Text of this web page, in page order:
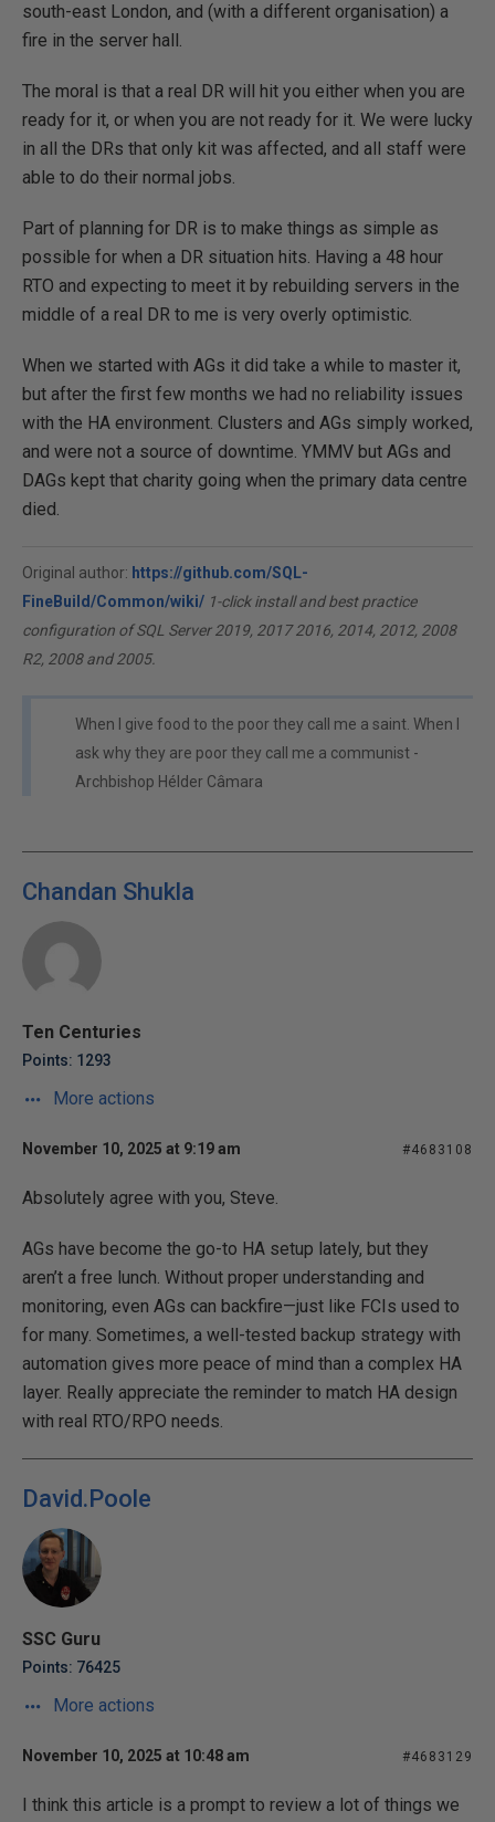
south-east London, and (with a different organisation) a
fire in the server hall.
The moral is that a real DR will hit you either when you are
ready for it, or when you are not ready for it. We were lucky
in all the DRs that only kit was affected, and all staff were
able to do their normal jobs.
Part of planning for DR is to make things as simple as
possible for when a DR situation hits. Having a 48 hour
RTO and expecting to meet it by rebuilding servers in the
middle of a real DR to me is very overly optimistic.
When we started with AGs it did take a while to master it,
but after the first few months we had no reliability issues
with the HA environment. Clusters and AGs simply worked,
and were not a source of downtime. YMMV but AGs and
DAGs kept that charity going when the primary data centre
died.
Original author: https://github.com/SQL-
FineBuild/Common/wiki/ 1-click install and best practice
configuration of SQL Server 2019, 2017 2016, 2014, 2012, 2008
R2, 2008 and 2005.
When I give food to the poor they call me a saint. When I
ask why they are poor they call me a communist -
Archbishop Hélder Câmara
Chandan Shukla
Ten Centuries
Points: 1293
More actions
November 10, 2025 at 9:19 am #4683108
Absolutely agree with you, Steve.
AGs have become the go-to HA setup lately, but they
aren’t a free lunch. Without proper understanding and
monitoring, even AGs can backfire—just like FCIs used to
for many. Sometimes, a well-tested backup strategy with
automation gives more peace of mind than a complex HA
layer. Really appreciate the reminder to match HA design
with real RTO/RPO needs.
David.Poole
SSC Guru
Points: 76425
More actions
November 10, 2025 at 10:48 am #4683129
I think this article is a prompt to review a lot of things we